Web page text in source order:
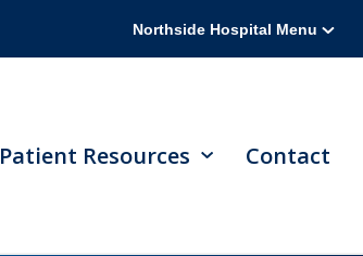
Northside Hospital Menu
Patient Resources Contact